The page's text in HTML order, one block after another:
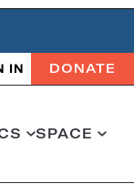
IN DONATE
SPACE